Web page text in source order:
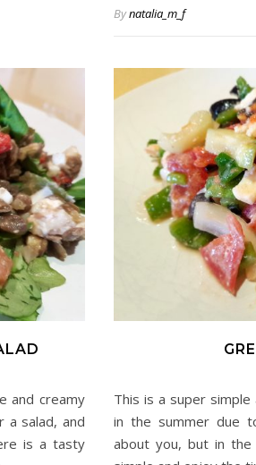
Bynatalia_m_f
and creamy
salad, and
is a tasty
This is a super
in the summer due
about you, but in